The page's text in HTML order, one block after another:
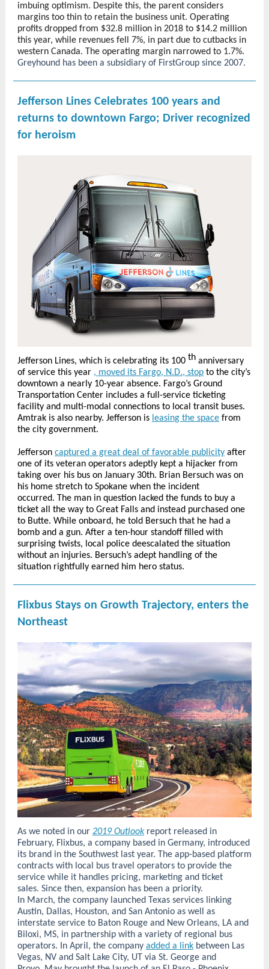
imbuing optimism. Despite this, the parent considers
margins too thin to retain the business unit. Operating
profits dropped from $32.8 million in 2018 to $14.2 million
this year, while revenues fell 7%, in part due to cutbacks in
western Canada. The operating margin narrowed to 1.7%.
Greyhound has been a subsidiary of FirstGroup since 2007.
Jefferson Lines Celebrates 100 years and
returns to downtown Fargo; Driver recognized
for heroism
Jefferson Lines, which is celebrating its 100 th anniversary
of service this year , moved its Fargo, N.D., stop to the city’s
downtown a nearly 10-year absence. Fargo’s Ground
Transportation Center includes a full-service ticketing
facility and multi-modal connections to local transit buses.
Amtrak is also nearby. Jefferson is leasing the space from
the city government.
Jefferson captured a great deal of favorable publicity after
one of its veteran operators adeptly kept a hijacker from
taking over his bus on January 30th. Brian Bersuch was on
his home stretch to Spokane when the incident
occurred. The man in question lacked the funds to buy a
ticket all the way to Great Falls and instead purchased one
to Butte. While onboard, he told Bersuch that he had a
bomb and a gun. After a ten-hour standoff filled with
surprising twists, local police deescalated the situation
without an injuries. Bersuch’s adept handling of the
situation rightfully earned him hero status.
Flixbus Stays on Growth Trajectory, enters the
Northeast
As we noted in our 2019 Outlook report released in
February, Flixbus, a company based in Germany, introduced
its brand in the Southwest last year. The app-based platform
contracts with local bus travel operators to provide the
service while it handles pricing, marketing and ticket
sales. Since then, expansion has been a priority.
In March, the company launched Texas services linking
Austin, Dallas, Houston, and San Antonio as well as
interstate service to Baton Rouge and New Orleans, LA and
Biloxi, MS, in partnership with a variety of regional bus
operators. In April, the company added a link between Las
Vegas, NV and Salt Lake City, UT via St. George and